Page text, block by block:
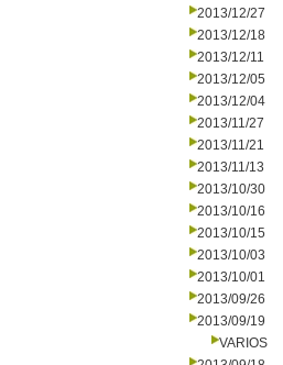
2013/12/27
2013/12/18
2013/12/11
2013/12/05
2013/12/04
2013/11/27
2013/11/21
2013/11/13
2013/10/30
2013/10/16
2013/10/15
2013/10/03
2013/10/01
2013/09/26
2013/09/19
VARIOS